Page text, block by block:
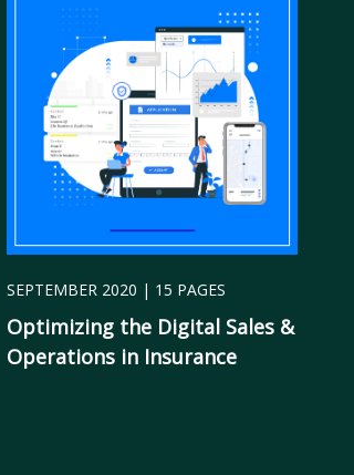
SEPTEMBER 2020 | 15 PAGES
Optimizing the Digital Sales &
Operations in Insurance